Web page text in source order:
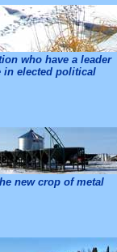
who have a leader
in elected political
new crop of metal